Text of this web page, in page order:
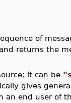
of
returns the
it can be
gives
an end user of